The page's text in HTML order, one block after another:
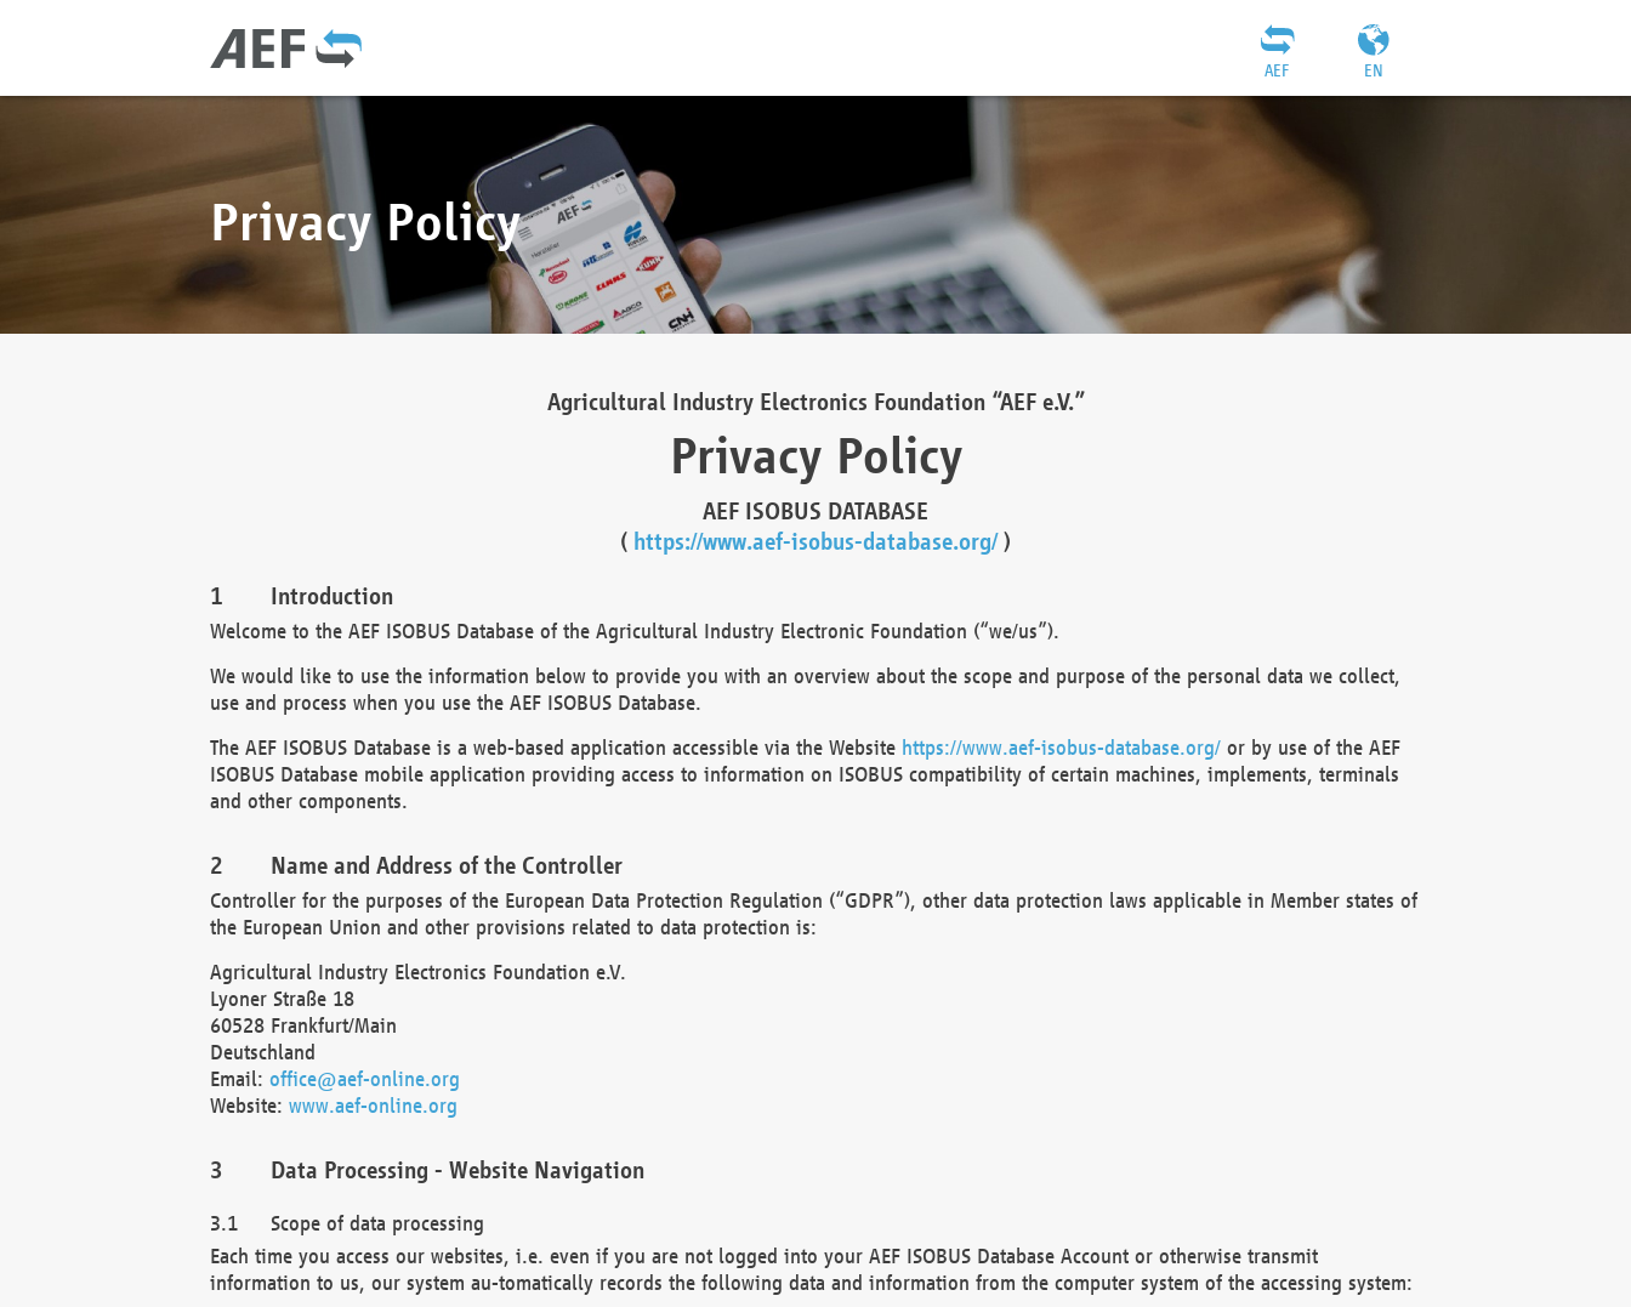
EN
AEF
Privacy Policy
Agricultural Industry Electronics Foundation “AEF e.V.”
Privacy Policy
AEF ISOBUS DATABASE
( https://www.aef-isobus-database.org/)
Introduction
Welcome to the AEF ISOBUS Database of the Agricultural Industry Electronic Foundation (“we/us”).
We would like to use the information below to provide you with an overview about the scope and purpose of the personal data we collect,
use and process when you use the AEF ISOBUS Database.
The AEF ISOBUS Database is a web-based application accessible via the Website https://www.aef-isobus-database.org/or by use of the AEF
ISOBUS Database mobile application providing access to information on ISOBUS compatibility of certain machines, implements, terminals
and other components.
Name and Address of the Controller
Controller for the purposes of the European Data Protection Regulation (“GDPR”), other data protection laws applicable in Member states of
the European Union and other provisions related to data protection is:
Agricultural Industry Electronics Foundation e.V.
Lyoner Straße 18
60528 Frankfurt/Main
Deutschland
Email: office@aef-online.org
Website: www.aef-online.org
Data Processing - Website Navigation
Scope of data processing
Each time you access our websites, i.e. even if you are not logged into your AEF ISOBUS Database Account or otherwise transmit
information to us, our system au-tomatically records the following data and information from the computer system of the accessing system: